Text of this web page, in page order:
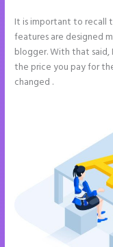
It is important to recall
features are designed
blogger. With that
the price you pay for
changed .